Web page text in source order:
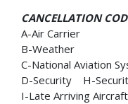
CANCELLATION
A-Air Carrier
B-Weather
C-National Aviation
D-Security H-
I-Late Arriving Aircraft